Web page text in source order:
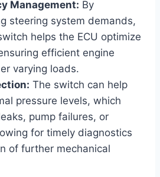
Management: By
steering system demands,
helps the ECU optimize
efficient engine
varying loads.
The switch can help
pressure levels, which
pump failures, or
for timely diagnostics
of further mechanical